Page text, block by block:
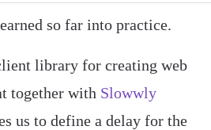
so far into practice.
library for creating web
together with Slowwly
us to define a delay for the